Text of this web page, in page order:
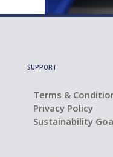
SUPPORT
Terms &
Privacy Policy
Sustainability